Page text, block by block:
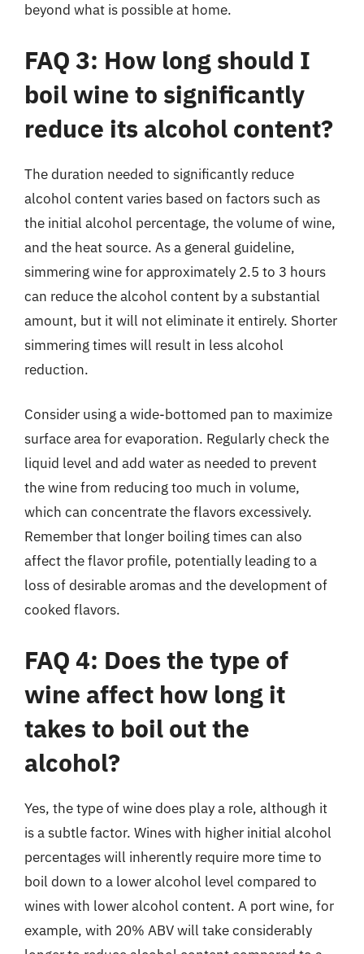
beyond what is possible at home.
FAQ 3: How long should I
boil wine to significantly
reduce its alcohol content?
The duration needed to significantly reduce
alcohol content varies based on factors such as
the initial alcohol percentage, the volume of wine,
and the heat source. As a general guideline,
simmering wine for approximately 2.5 to 3 hours
can reduce the alcohol content by a substantial
amount, but it will not eliminate it entirely. Shorter
simmering times will result in less alcohol
reduction.
Consider using a wide-bottomed pan to maximize
surface area for evaporation. Regularly check the
liquid level and add water as needed to prevent
the wine from reducing too much in volume,
which can concentrate the flavors excessively.
Remember that longer boiling times can also
affect the flavor profile, potentially leading to a
loss of desirable aromas and the development of
cooked flavors.
FAQ 4: Does the type of
wine affect how long it
takes to boil out the
alcohol?
Yes, the type of wine does play a role, although it
is a subtle factor. Wines with higher initial alcohol
percentages will inherently require more time to
boil down to a lower alcohol level compared to
wines with lower alcohol content. A port wine, for
example, with 20% ABV will take considerably